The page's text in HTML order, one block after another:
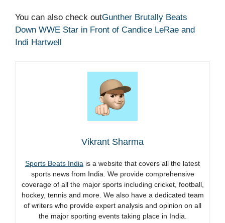
You can also check outGunther Brutally Beats
Down WWE Star in Front of Candice LeRae and
Indi Hartwell
Vikrant Sharma
Sports Beats India is a website that covers all the latest
sports news from India. We provide comprehensive
coverage of all the major sports including cricket, football,
hockey, tennis and more. We also have a dedicated team
of writers who provide expert analysis and opinion on all
the major sporting events taking place in India.